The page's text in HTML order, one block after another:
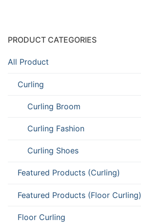
PRODUCT CATEGORIES
All Product
Curling
Curling Broom
Curling Fashion
Curling Shoes
Featured Products (Curling)
Featured Products (Floor Curling)
Floor Curling